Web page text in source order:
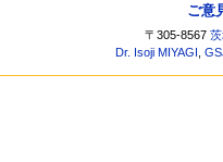
ご意
〒305-8567
Dr. Isoji MIYAGI ,